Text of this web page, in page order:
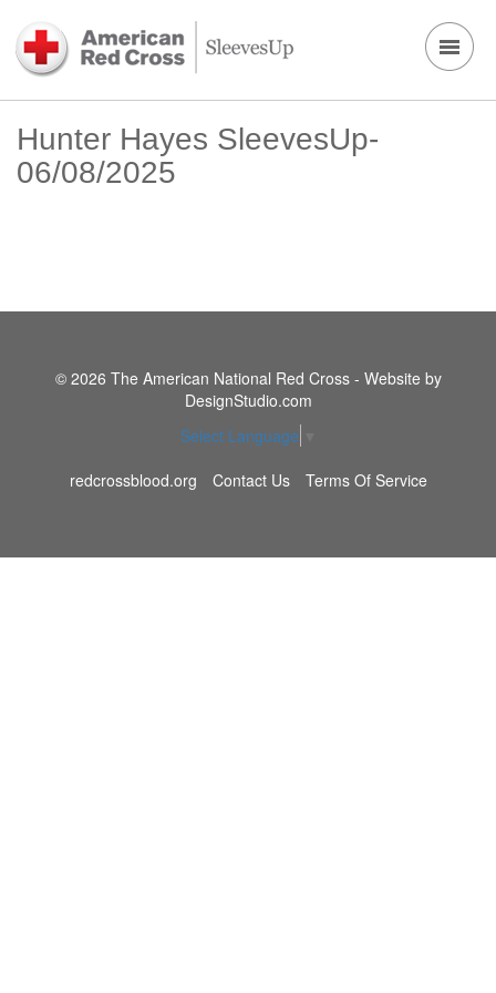
Hunter Hayes SleevesUp-
06/08/2025
© 2026 The American National Red Cross - Website by
DesignStudio.com
Select Language
redcrossblood.org
Contact Us Terms Of Service